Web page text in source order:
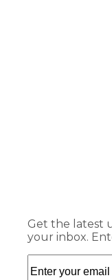
Get the latest
your inbox.